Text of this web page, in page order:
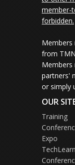
member-
forbidden.
Members
from
partners'
or simply
OUR
Training
Expo
TechLearn